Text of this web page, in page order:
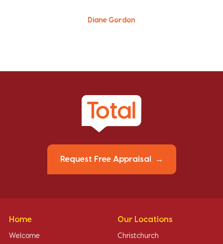
Diane Gordon
Request Free Appraisal
Home
Welcome
Our Locations
Christchurch